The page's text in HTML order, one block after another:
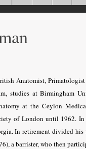
Anatomist,
studies at Birmingham
at the Ceylon
of London until 1962.
In retirement divided
a barrister, who then